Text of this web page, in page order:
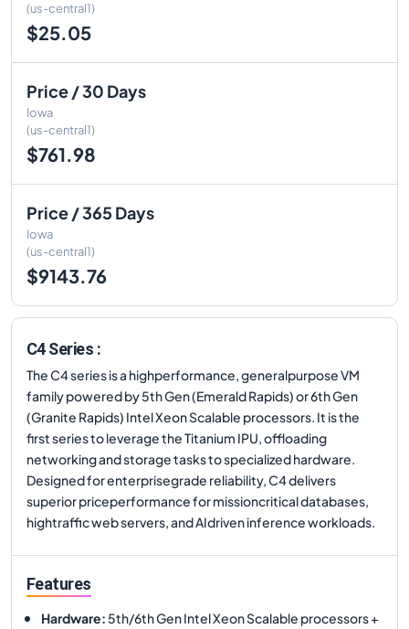
(us-central1)
$25.05
Price / 30 Days
Iowa
(us-central1)
$761.98
Price / 365 Days
Iowa
(us-central1)
$9143.76
C4 Series :
The C4 series is a highperformance, generalpurpose VM
family powered by 5th Gen (Emerald Rapids) or 6th Gen
(Granite Rapids) Intel Xeon Scalable processors. It is the
first series to leverage the Titanium IPU, offloading
networking and storage tasks to specialized hardware.
Designed for enterprisegrade reliability, C4 delivers
superior priceperformance for missioncritical databases,
hightraffic web servers, and AIdriven inference workloads.
Features
Hardware: 5th/6th Gen Intel Xeon Scalable processors +